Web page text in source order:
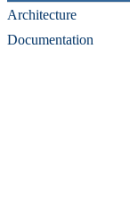
Architecture
Documentation